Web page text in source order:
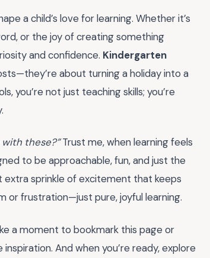
a child’s love for learning. Whether it’s
or the joy of creating something
and confidence. Kindergarten
about turning a holiday into a
you’re not just teaching skills; you’re
these?”Trust me, when learning feels
to be approachable, fun, and just the
extra sprinkle of excitement that keeps
or frustration—just pure, joyful learning.
a moment to bookmark this page or
And when you’re ready, explore